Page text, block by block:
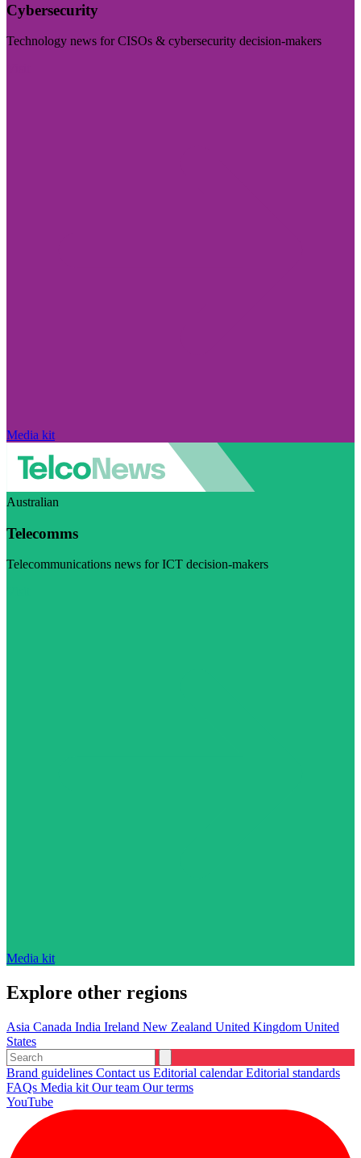
Cybersecurity
Technology news for CISOs & cybersecurity decision-makers
Media kit
Australian
Telecomms
Telecommunications news for ICT decision-makers
Media kit
Explore other regions
Asia Canada India Ireland New Zealand United Kingdom United
States
Brand guidelines Contact us Editorial calendarEditorial standards
FAQs Media kit Our team Our terms
YouTube